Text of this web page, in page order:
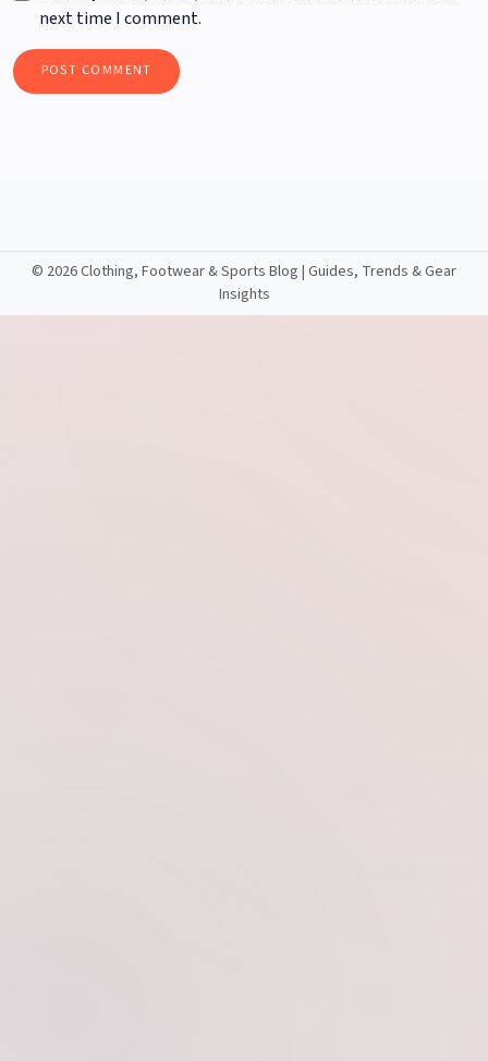
next time I comment.
© 2026 Clothing, Footwear & Sports Blog | Guides, Trends & Gear
Insights